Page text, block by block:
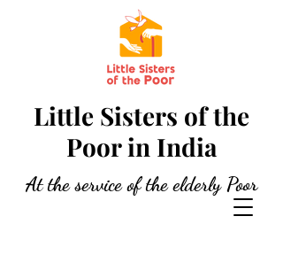
Little Sisters of the
Poor in India
At the service of the elderly Poor